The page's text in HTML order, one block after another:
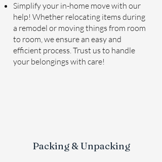
Simplify your in-home move with our
help! Whether relocating items during
a remodel or moving things from room
to room, we ensure an easy and
efficient process. Trust us to handle
your belongings with care!
Packing & Unpacking